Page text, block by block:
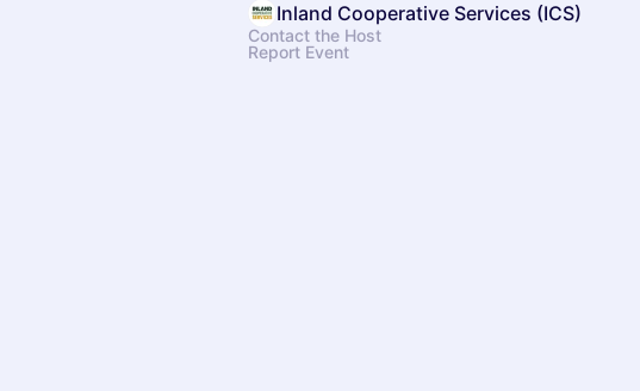
Inland Cooperative Services (ICS)
Contact the Host
Report Event